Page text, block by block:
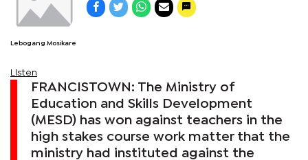
Lebogang Mosikare
Listen
FRANCISTOWN: The Ministry of
Education and Skills Development
(MESD) has won against teachers in the
high stakes course work matter that the
ministry had instituted against the